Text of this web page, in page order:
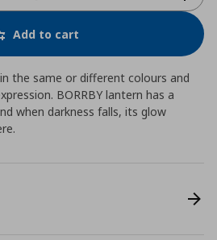
Add to cart
the same or different colours and
BORRBY lantern has a
when darkness falls, its glow